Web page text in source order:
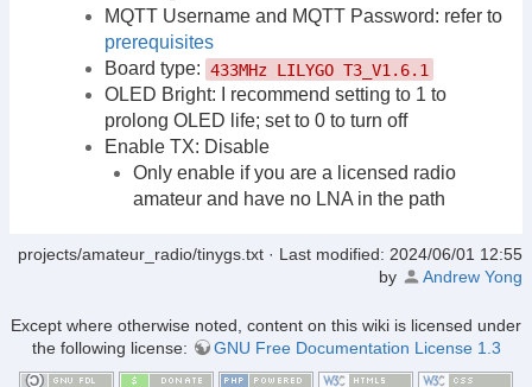
MQTT Username and MQTT Password: refer to
prerequisites
Board type: 433MHz LILYGO T3_V1.6.1
OLED Bright: I recommend setting to 1 to
prolong OLED life; set to 0 to turn off
Enable TX: Disable
Only enable if you are a licensed radio
amateur and have no LNA in the path
projects/amateur_radio/tinygs.txt · Last modified: 2024/06/01 12:55
by
Andrew Yong
Except where otherwise noted, content on this wiki is licensed under
the following license:
GNU Free Documentation License 1.3